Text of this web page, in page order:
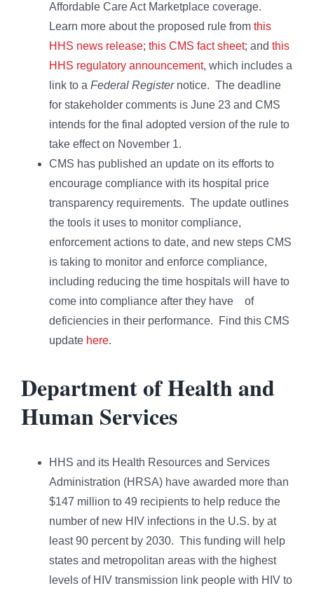
Affordable Care Act Marketplace coverage.
Learn more about the proposed rule from this
HHS news release; this CMS fact sheet; and this
HHS regulatory announcement, which includes a
link to a Federal Registernotice. The deadline
for stakeholder comments is June 23 and CMS
intends for the final adopted version of the rule to
take effect on November 1.
CMS has published an update on its efforts to
encourage compliance with its hospital price
transparency requirements. The update outlines
the tools it uses to monitor compliance,
enforcement actions to date, and new steps CMS
is taking to monitor and enforce compliance,
including reducing the time hospitals will have to
come into compliance after they have of
deficiencies in their performance. Find this CMS
update here.
Department of Health and
Human Services
HHS and its Health Resources and Services
Administration (HRSA) have awarded more than
$147 million to 49 recipients to help reduce the
number of new HIV infections in the U.S. by at
least 90 percent by 2030. This funding will help
states and metropolitan areas with the highest
levels of HIV transmission link people with HIV to